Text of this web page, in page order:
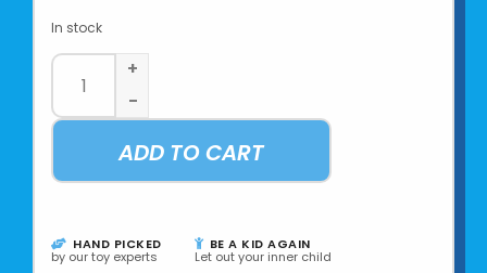
In stock
+
-
ADD TO CART
HAND PICKED
by our toy experts
BE A KID AGAIN
Let out your inner child